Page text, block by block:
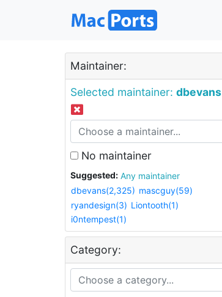
Maintainer:
Selected maintainer: dbevans
No maintainer
Suggested:
Any maintainer
dbevans(2,325) mascguy(59)
ryandesign(3) Liontooth(1)
i0ntempest(1)
Category: